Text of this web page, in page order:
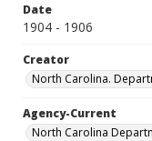
Date
1904 - 1906
Creator
North Carolina.
Agency-Current
North Carolina